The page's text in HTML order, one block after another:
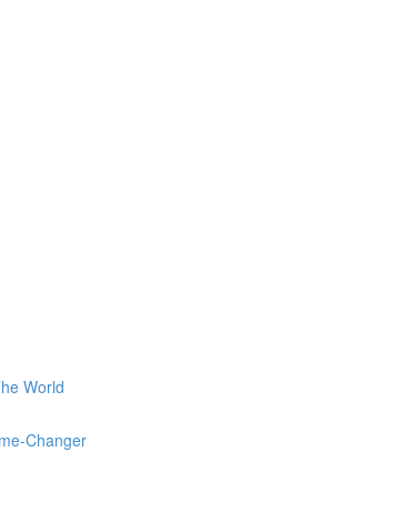
World
Changer